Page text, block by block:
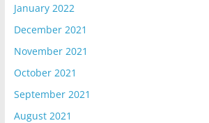
January 2022
December 2021
November 2021
October 2021
September 2021
August 2021